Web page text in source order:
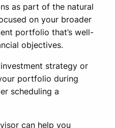
as part of the natural
on your broader
portfolio that’s well-
objectives.
strategy or
portfolio during
scheduling a
can help you